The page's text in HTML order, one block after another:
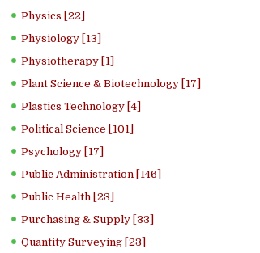
Physics [22]
Physiology [13]
Physiotherapy [1]
Plant Science & Biotechnology [17]
Plastics Technology [4]
Political Science [101]
Psychology [17]
Public Administration [146]
Public Health [23]
Purchasing & Supply [33]
Quantity Surveying [23]